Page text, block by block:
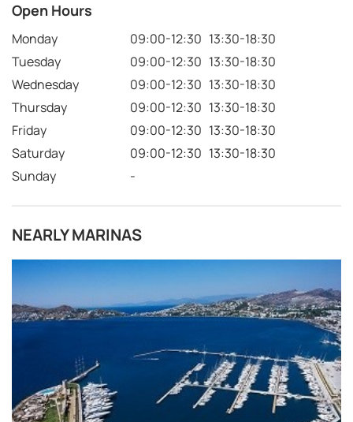
Open Hours
Monday
09:00-12:30 13:30-18:30
Tuesday
09:00-12:30 13:30-18:30
Wednesday
09:00-12:30 13:30-18:30
Thursday
09:00-12:30 13:30-18:30
Friday
09:00-12:30 13:30-18:30
Saturday
09:00-12:30 13:30-18:30
Sunday
-
NEARLY MARINAS